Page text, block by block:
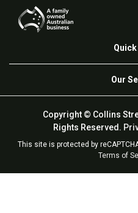
Our
Copyright © Collins
Rights Reserved.
This site is protected by
Terms of